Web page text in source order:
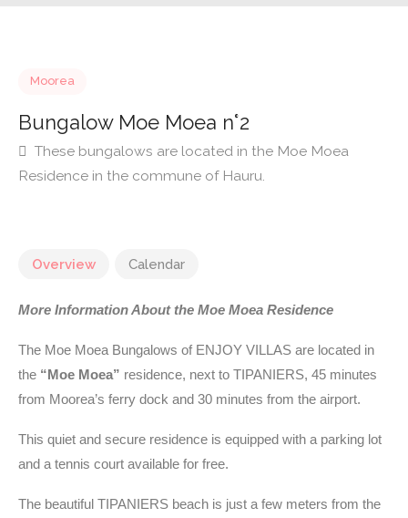
Moorea
Bungalow Moe Moea n°2
Overview Calendar
More Information About the Moe Moea Residence
The Moe Moea Bungalows of ENJOY VILLAS are located in
the “Moe Moea” residence, next to TIPANIERS, 45 minutes
from Moorea’s ferry dock and 30 minutes from the airport.
This quiet and secure residence is equipped with a parking lot
and a tennis court available for free.
The beautiful TIPANIERS beach is just a few meters from the